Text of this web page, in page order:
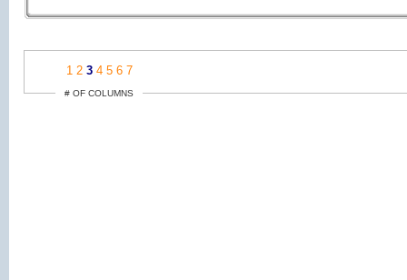
1 2 3 4 5 6 7
# OF COLUMNS